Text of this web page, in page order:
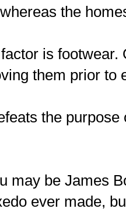
the
is footwear.
them prior to
the
may be James
ever made,